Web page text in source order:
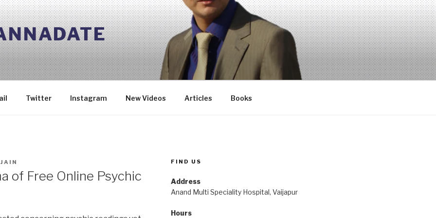
Twitter Instagram New Videos Articles Books
of Free Online Psychic
FIND US
Address
Anand Multi Speciality Hospital, Vaijapur
Hours